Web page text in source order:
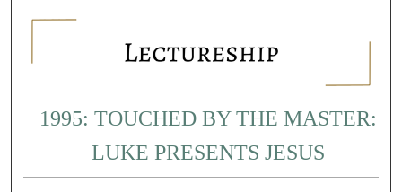
1995: TOUCHED BY THE MASTER:
LUKE PRESENTS JESUS